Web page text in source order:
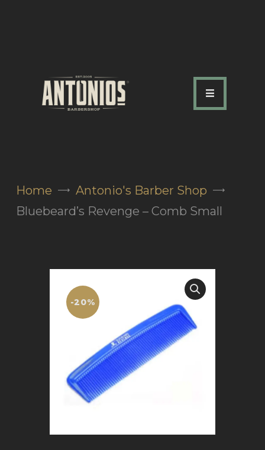
Home
Antonio's Barber Shop
Bluebeard’s Revenge – Comb Small
ABOUT US
OUR SERVICES
FAQ
BOOK APPOINTMENT
-20%